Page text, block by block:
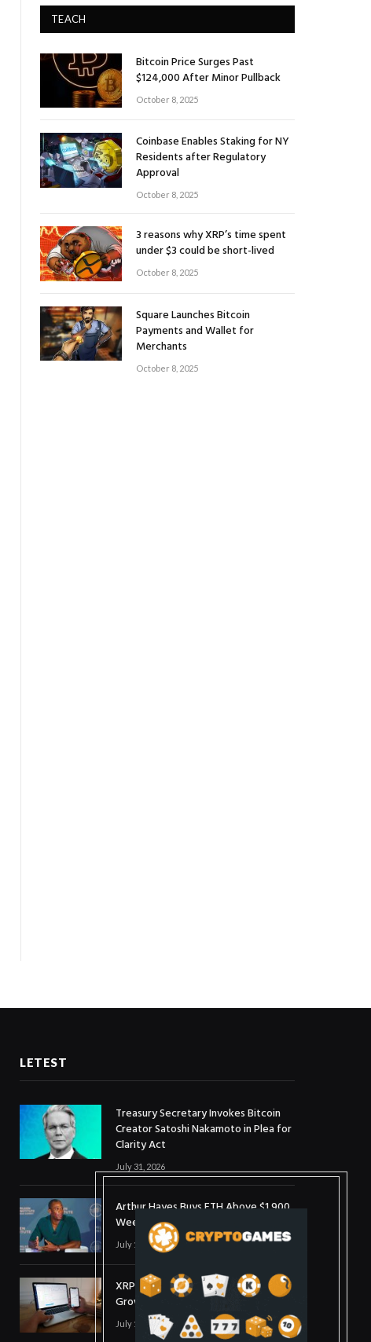
TEACH
Bitcoin Price Surges Past
$124,000 After Minor Pullback
October 8, 2025
Coinbase Enables Staking for NY
Residents after Regulatory
Approval
October 8, 2025
3 reasons why XRP’s time spent
under $3 could be short-lived
October 8, 2025
Square Launches Bitcoin
Payments and Wallet for
Merchants
October 8, 2025
LETEST
Treasury Secretary Invokes Bitcoin
Creator Satoshi Nakamoto in Plea for
Clarity Act
July 31, 2026
Arthur Hayes Buys ETH Above $1,900
Weeks After Selling at $1,700
July 16, 2026
XRP Holds $1 Support As Wallet
Growth Hits Three-Month High
July 1, 2026